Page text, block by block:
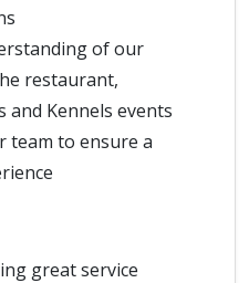
of our
restaurant,
and Kennels events
team to ensure a
great service